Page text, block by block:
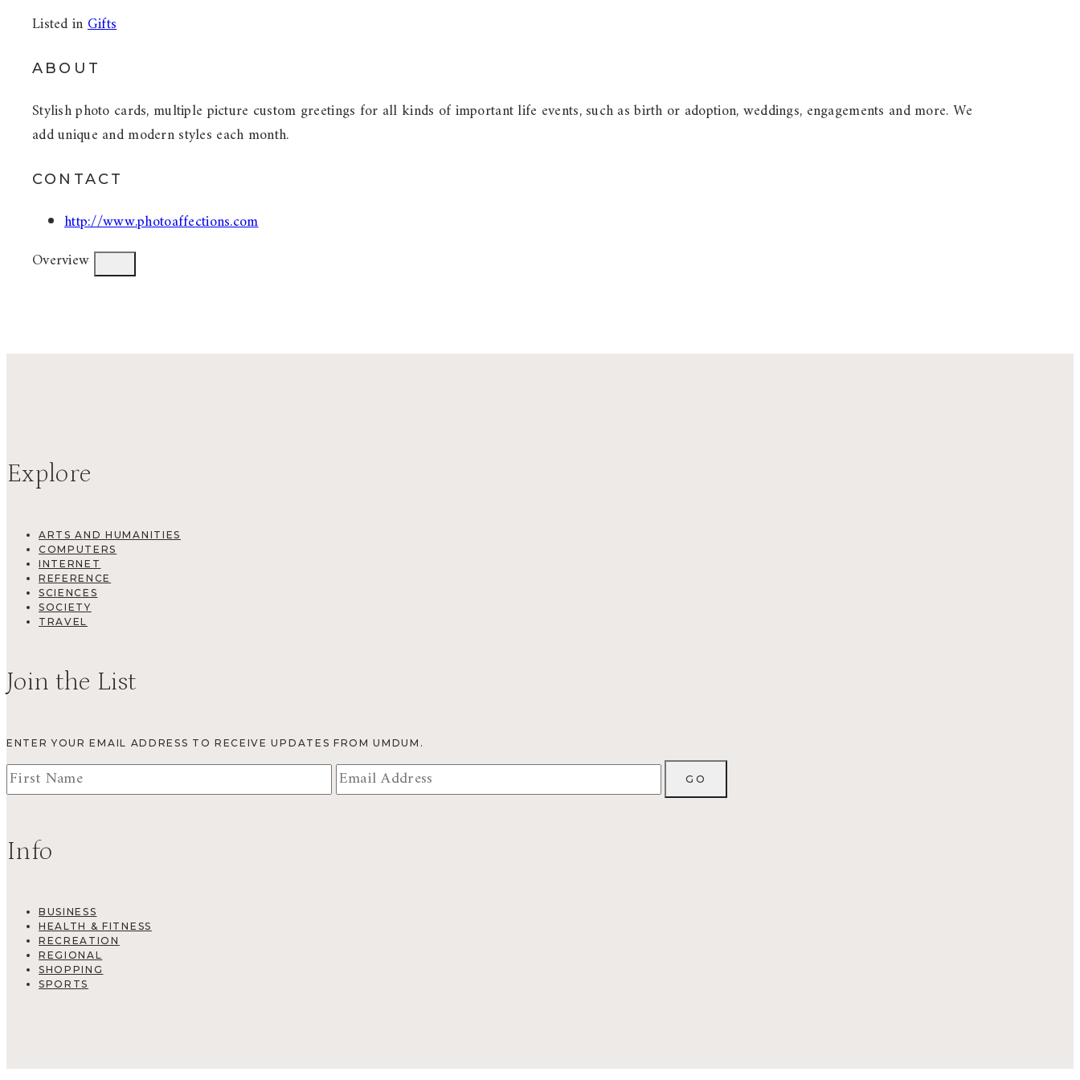
Listed inGifts
ABOUT
Stylish photo cards, multiple picture custom greetings for all kinds of important life events, such as birth or adoption, weddings, engagements and more. We
add unique and modern styles each month.
CONTACT
http://www.photoaffections.com
Overview
Explore
ARTS AND HUMANITIES
COMPUTERS
INTERNET
REFERENCE
SCIENCES
SOCIETY
TRAVEL
Join the List
ENTER YOUR EMAIL ADDRESS TO RECEIVE UPDATES FROM UMDUM.
Info
BUSINESS
HEALTH & FITNESS
RECREATION
REGIONAL
SHOPPING
SPORTS